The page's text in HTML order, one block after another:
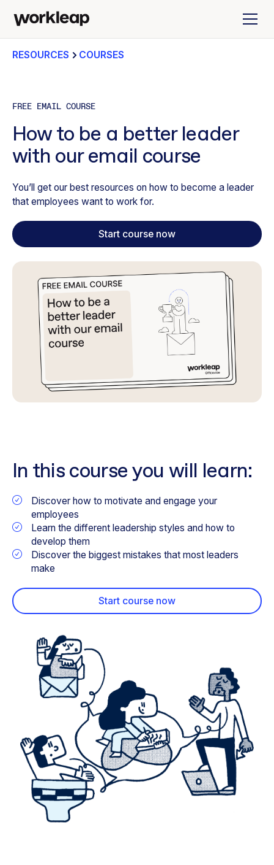
RESOURCES COURSES
FREE EMAIL COURSE
How to be a better leader
with our email course
You’ll get our best resources on how to become a leader
that employees want to work for.
Start course now
In this course you will learn:
Discover how to motivate and engage your
employees
Learn the different leadership styles and how to
develop them
Discover the biggest mistakes that most leaders
make
Start course now